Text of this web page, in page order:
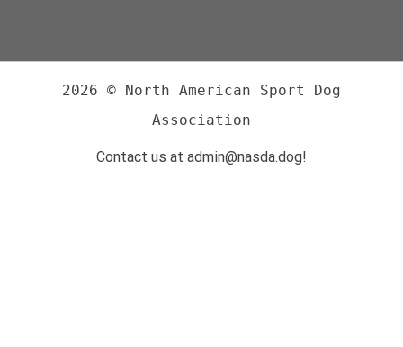
2026 © North American Sport Dog
Association
Contact us at admin@nasda.dog!